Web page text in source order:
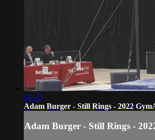
01:18
Adam Burger - Still Rings - 2022
Adam Burger - Still Rings -